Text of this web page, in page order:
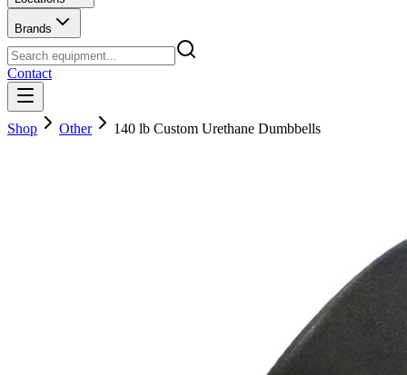
Brands
Contact
Shop Other 140 lb Custom Urethane Dumbbells